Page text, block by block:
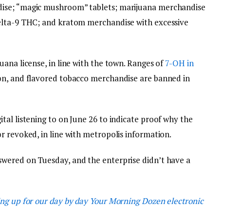
“magic mushroom” tablets; marijuana merchandise
9 THC; and kratom merchandise with excessive
license, in line with the town. Ranges of7-OH in
and flavored tobacco merchandise are banned in
listening to on June 26 to indicate proof why the
revoked, in line with metropolis information.
on Tuesday, and the enterprise didn’t have a
up for our day by day Your Morning Dozen electronic